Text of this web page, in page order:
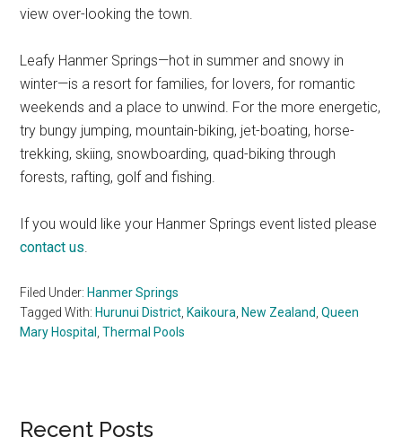
view over-looking the town.
Leafy Hanmer Springs—hot in summer and snowy in
winter—is a resort for families, for lovers, for romantic
weekends and a place to unwind. For the more energetic,
try bungy jumping, mountain-biking, jet-boating, horse-
trekking, skiing, snowboarding, quad-biking through
forests, rafting, golf and fishing.
If you would like your Hanmer Springs event listed please
contact us.
Filed Under: Hanmer Springs
Tagged With: Hurunui District Kaikoura New Zealand ,Queen
Mary Hospital
,Thermal Pools
Primary
Recent Posts